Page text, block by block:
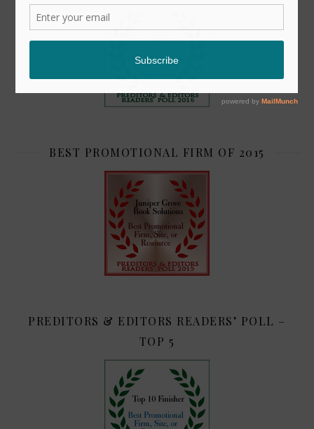
BEST PROMOTIONAL FIRM OF 2015
PREDITORS & EDITORS READERS’ POLL –
TOP 5